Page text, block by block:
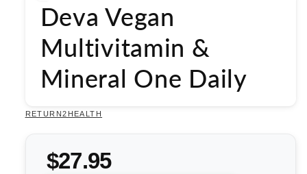
Deva Vegan
Multivitamin &
Mineral One Daily
RETURN2HEALTH
$27.95